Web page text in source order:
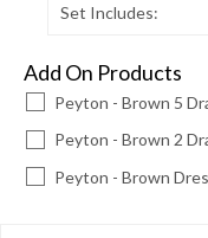
Set Includes:
Add On Products
Peyton - Brown 5
Peyton - Brown 2
Peyton - Brown